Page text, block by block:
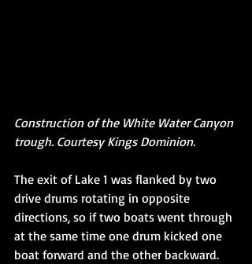
Construction of the White Water Canyon
trough. Courtesy Kings Dominion.
The exit of Lake 1 was flanked by two
drive drums rotating in opposite
directions, so if two boats went through
at the same time one drum kicked one
boat forward and the other backward.